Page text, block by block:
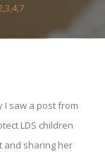
I saw a post from
LDS children
and sharing her